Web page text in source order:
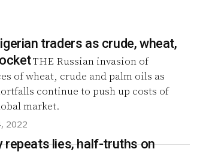
traders as crude, wheat,
THE Russian invasion of
of wheat, crude and palm oils as
continue to push up costs of
market.
2022
repeats lies, half-truths on